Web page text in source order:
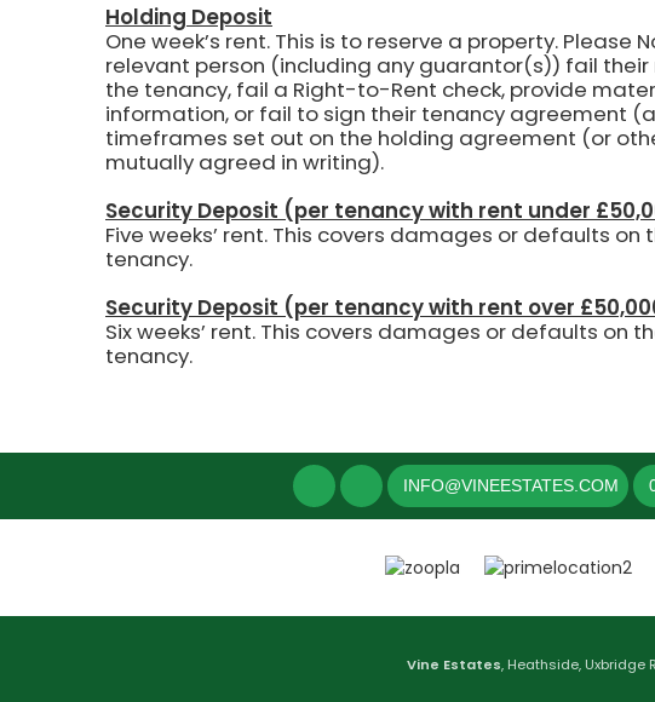
Holding Deposit
One week’s rent. This is to reserve a property. Please
relevant person (including any guarantor(s)) fail
the tenancy, fail a Right-to-Rent check, provide
information, or fail to sign their tenancy agreement
timeframes set out on the holding agreement (or
mutually agreed in writing).
Security Deposit (per tenancy with rent under
Five weeks’ rent. This covers damages or defaults
tenancy.
Security Deposit (per tenancy with rent over
Six weeks’ rent. This covers damages or defaults on
tenancy.
INFO@VINEESTATES.COM
Vine Estates, Heathside, Uxbridge